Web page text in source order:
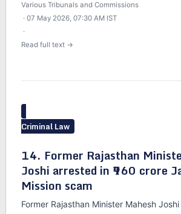
Various Tribunals and Commissions
· 07 May 2026, 07:30 AM IST
·
Read full text →
Criminal Law
14. Former Rajasthan
Joshi arrested in ₹960 crore
Mission scam
Former Rajasthan Minister Mahesh